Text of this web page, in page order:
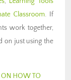
Classroom. If
work together,
on just using the
ON HOW TO